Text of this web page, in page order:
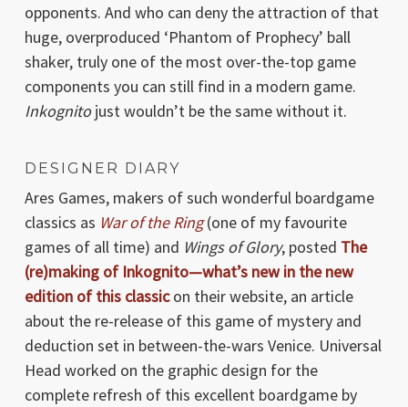
opponents. And who can deny the attraction of that
huge, overproduced ‘Phantom of Prophecy’ ball
shaker, truly one of the most over-the-top game
components you can still find in a modern game.
Inkognitojust wouldn’t be the same without it.
DESIGNER DIARY
Ares Games, makers of such wonderful boardgame
classics as War of the Ring(one of my favourite
games of all time) and Wings of Glory, posted The
(re)making of Inkognito—what’s new in the new
edition of this classicon their website, an article
about the re-release of this game of mystery and
deduction set in between-the-wars Venice. Universal
Head worked on the graphic design for the
complete refresh of this excellent boardgame by